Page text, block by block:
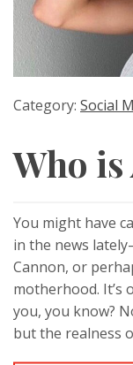
Category: Social
Who is
You might have
in the news
Cannon, or
motherhood. It’s
you, you know?
but the realness